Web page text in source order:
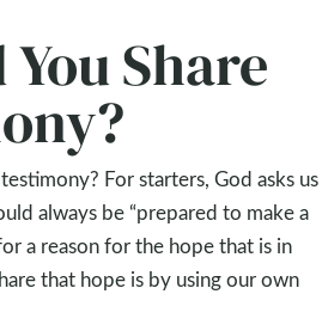
Share
For starters, God asks us
always be “prepared to make a
a reason for the hope that is in
that hope is by using our own